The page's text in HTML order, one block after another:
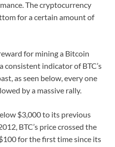
The cryptocurrency
for a certain amount of
for mining a Bitcoin
consistent indicator of BTC’s
as seen below, every one
by a massive rally.
$3,000 to its previous
BTC’s price crossed the
for the first time since its